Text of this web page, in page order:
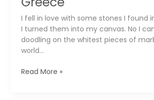
I fell in love with some stones I found
I turned them into my canvas. No I
doodling on the whitest pieces of
world…
Sweet
Read More »